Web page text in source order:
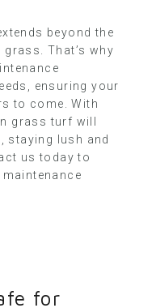
beyond the
That’s why
ensuring your
to come. With
grass turf will
staying lush and
us today to
for